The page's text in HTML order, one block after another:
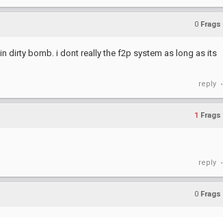
0 Frags
dirty bomb. i dont really the f2p system as long as its
reply •
1 Frags
reply •
0 Frags